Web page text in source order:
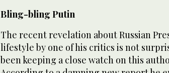
Bling-bling Putin
The recent revelation about Russian
lifestyle by one of his critics is not
been keeping a close watch on this